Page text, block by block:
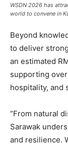
WSDN 2026 has
world to convene in
Beyond
to deliver
an estimated
supporting
hospitality, and
“From natural
Sarawak
and resilience.